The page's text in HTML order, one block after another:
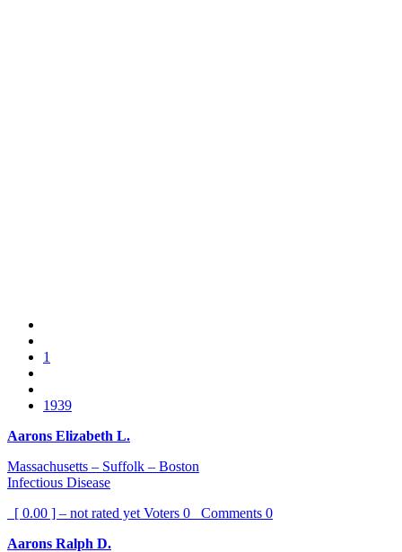
1
1939
Aarons Elizabeth L.
Massachusetts – Suffolk – Boston
Infectious Disease
[ 0.00 ] – not rated yet Voters 0 Comments 0
Aarons Ralph D.